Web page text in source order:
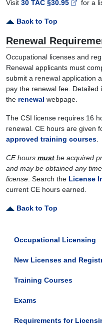
Visit 30 TAC §30.95 for a
Back to Top
Renewal
Occupational licenses and
Renewal applicants must
submit a renewal application
pay the renewal fee.
the renewal webpage.
The CSI license requires 16
renewal. CE hours are given
approved training courses
CE hours must be acquired
and may be obtained any
license . Search the License
current CE hours earned.
Back to Top
Occupational Licensing
New Licenses and
Training Courses
Exams
Requirements for